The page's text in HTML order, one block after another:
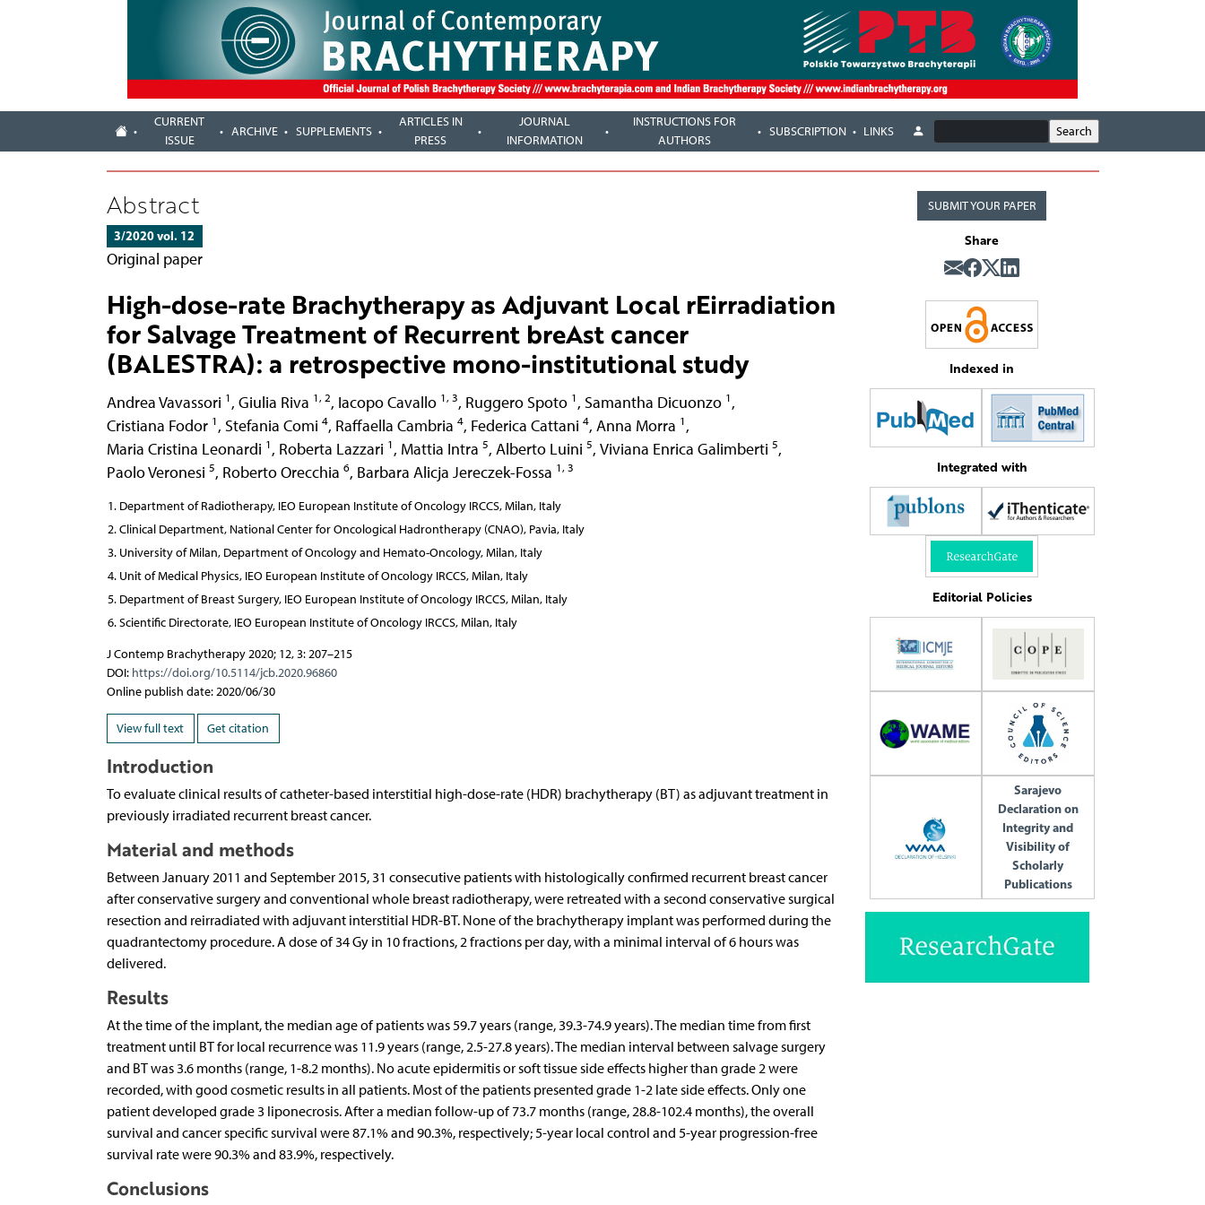
CURRENT
ISSUE
ARCHIVE SUPPLEMENTS
ARTICLES IN
PRESS
JOURNAL
INFORMATION
INSTRUCTIONS FOR
AUTHORS
SUBSCRIPTION LINKS
Abstract
3/2020 vol. 12
Original paper
High-dose-rate Brachytherapy as Adjuvant Local rEirradiation
for Salvage Treatment of Recurrent breAst cancer
(BALESTRA): a retrospective mono-institutional study
Andrea Vavassori 1 , Giulia Riva 1, 2, Iacopo Cavallo 1, 3, Ruggero Spoto 1 , Samantha Dicuonzo 1 ,
Cristiana Fodor 1 , Stefania Comi 4, Raffaella Cambria 4, Federica Cattani 4, Anna Morra 1 ,
Maria Cristina Leonardi 1 , Roberta Lazzari 1 , Mattia Intra 5, Alberto Luini 5, Viviana Enrica Galimberti 5,
Paolo Veronesi 5, Roberto Orecchia 6, Barbara Alicja Jereczek-Fossa 1, 3
Department of Radiotherapy, IEO European Institute of Oncology IRCCS, Milan, Italy
Clinical Department, National Center for Oncological Hadrontherapy (CNAO), Pavia, Italy
University of Milan, Department of Oncology and Hemato-Oncology, Milan, Italy
Unit of Medical Physics, IEO European Institute of Oncology IRCCS, Milan, Italy
Department of Breast Surgery, IEO European Institute of Oncology IRCCS, Milan, Italy
Scientific Directorate, IEO European Institute of Oncology IRCCS, Milan, Italy
J Contemp Brachytherapy 2020; 12, 3: 207–215
DOI: https://doi.org/10.5114/jcb.2020.96860
Online publish date: 2020/06/30
View full text Get citation
Introduction
To evaluate clinical results of catheter-based interstitial high-dose-rate (HDR) brachytherapy (BT) as adjuvant treatment in
previously irradiated recurrent breast cancer.
Material and methods
Between January 2011 and September 2015, 31 consecutive patients with histologically confirmed recurrent breast cancer
after conservative surgery and conventional whole breast radiotherapy, were retreated with a second conservative surgical
resection and reirradiated with adjuvant interstitial HDR-BT. None of the brachytherapy implant was performed during the
quadrantectomy procedure. A dose of 34 Gy in 10 fractions, 2 fractions per day, with a minimal interval of 6 hours was
delivered.
Results
At the time of the implant, the median age of patients was 59.7 years (range, 39.3-74.9 years). The median time from first
treatment until BT for local recurrence was 11.9 years (range, 2.5-27.8 years). The median interval between salvage surgery
and BT was 3.6 months (range, 1-8.2 months). No acute epidermitis or soft tissue side effects higher than grade 2 were
recorded, with good cosmetic results in all patients. Most of the patients presented grade 1-2 late side effects. Only one
patient developed grade 3 liponecrosis. After a median follow-up of 73.7 months (range, 28.8-102.4 months), the overall
survival and cancer specific survival were 87.1% and 90.3%, respectively; 5-year local control and 5-year progression-free
survival rate were 90.3% and 83.9%, respectively.
Conclusions
SUBMIT YOUR PAPER
Share
Indexed in
Integrated with
Editorial Policies
Sarajevo
Declaration on
Integrity and
Visibility of
Scholarly
Publications